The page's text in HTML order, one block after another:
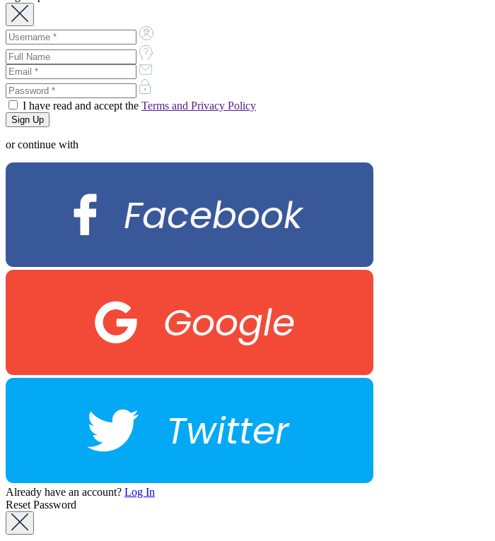
I have read and accept the Terms and Privacy Policy
or continue with
Facebook
Google
Twitter
Already have an account? Log In
Reset Password